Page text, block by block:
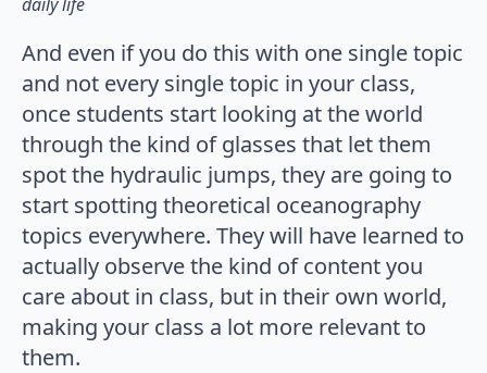
And even if you do this with one single topic
and not every single topic in your class,
once students start looking at the world
through the kind of glasses that let them
spot the hydraulic jumps, they are going to
start spotting theoretical oceanography
topics everywhere. They will have learned to
actually observe the kind of content you
care about in class, but in their own world,
making your class a lot more relevant to
them.